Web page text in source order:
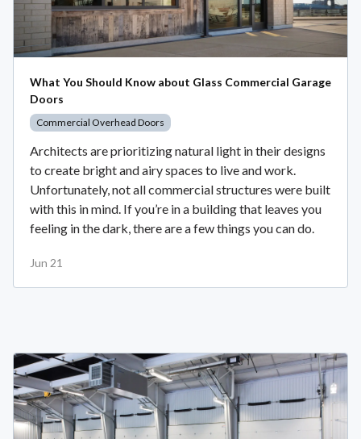
What You Should Know about Glass Commercial Garage
Doors
Commercial Overhead Doors
Architects are prioritizing natural light in their designs
to create bright and airy spaces to live and work.
Unfortunately, not all commercial structures were built
with this in mind. If you’re in a building that leaves you
feeling in the dark, there are a few things you can do.
Jun 21